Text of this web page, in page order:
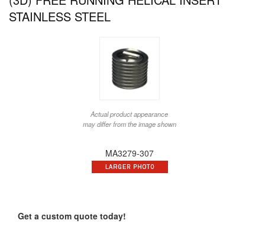
STAINLESS STEEL
Actual product appearance
may differ from the image shown
MA3279-307
Get a custom quote today!